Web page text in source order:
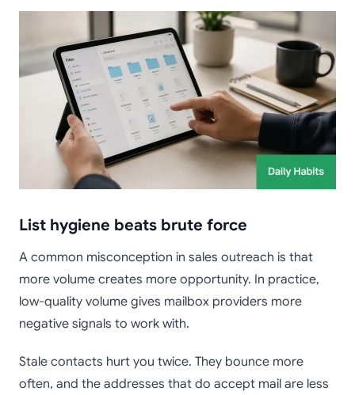
List hygiene beats brute force
A common misconception in sales outreach is that
more volume creates more opportunity. In practice,
low-quality volume gives mailbox providers more
negative signals to work with.
Stale contacts hurt you twice. They bounce more
often, and the addresses that do accept mail are less